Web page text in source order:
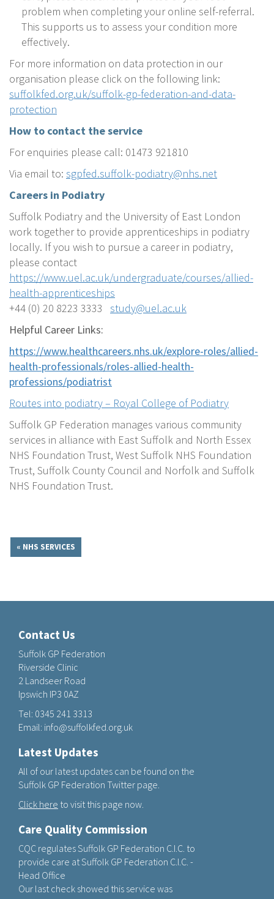
problem when completing your online self-referral.
This supports us to assess your condition more
effectively.
For more information on data protection in our
organisation please click on the following link:
suffolkfed.org.uk/suffolk-gp-federation-and-data-
protection
How to contact the service
For enquiries please call: 01473 921810
Via email to: sgpfed.suffolk-podiatry@nhs.net
Careers in Podiatry
Suffolk Podiatry and the University of East London
work together to provide apprenticeships in podiatry
locally. If you wish to pursue a career in podiatry,
please contact
https://www.uel.ac.uk/undergraduate/courses/allied-
health-apprenticeships
+44 (0) 20 8223 3333 study@uel.ac.uk
Helpful Career Links:
https://www.healthcareers.nhs.uk/explore-roles/allied-
health-professionals/roles-allied-health-
professions/podiatrist
Routes into podiatry – Royal College of Podiatry
Suffolk GP Federation manages various community
services in alliance with East Suffolk and North Essex
NHS Foundation Trust, West Suffolk NHS Foundation
Trust, Suffolk County Council and Norfolk and Suffolk
NHS Foundation Trust.
« NHS SERVICES
Contact Us
Suffolk GP Federation
Riverside Clinic
2 Landseer Road
Ipswich IP3 0AZ
Tel: 0345 241 3313
Email: info@suffolkfed.org.uk
Latest Updates
All of our latest updates can be found on the
Suffolk GP Federation Twitter page.
Click here to visit this page now.
Care Quality Commission
CQC regulates Suffolk GP Federation C.I.C. to
provide care at Suffolk GP Federation C.I.C. -
Head Office
Our last check showed this service was